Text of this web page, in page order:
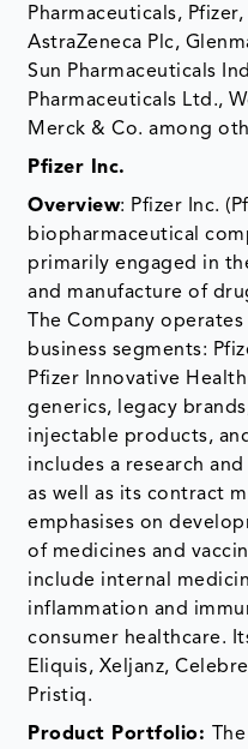
Pharmaceuticals,
AstraZeneca Plc,
Sun Pharmaceuticals
Pharmaceuticals Ltd.,
Merck & Co. among
Pfizer Inc.
Overview: Pfizer Inc.
biopharmaceutical
primarily engaged in
and manufacture of
The Company
business segments:
Pfizer Innovative
generics, legacy
injectable products,
includes a research
as well as its contract
emphasises on
of medicines and
include internal
inflammation and
consumer healthcare.
Eliquis, Xeljanz,
Pristiq.
Product Portfolio: